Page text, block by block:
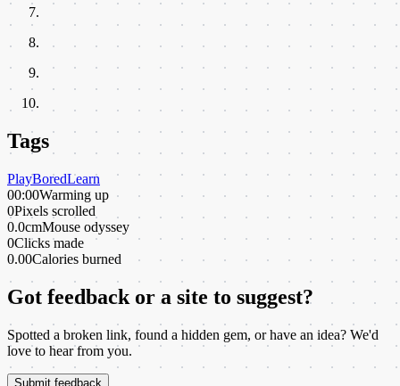
Tags
PlayBoredLearn
00:00Warming up
0Pixels scrolled
0.0cmMouse odyssey
0Clicks made
0.00Calories burned
Got feedback or a site to suggest?
Spotted a broken link, found a hidden gem, or have an idea? We'd
love to hear from you.
Submit feedback